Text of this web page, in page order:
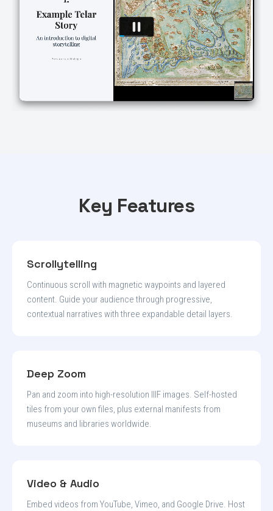
Key Features
Scrollytelling
Continuous scroll with magnetic waypoints and layered
content. Guide your audience through progressive,
contextual narratives with three expandable detail layers.
Deep Zoom
Pan and zoom into high-resolution IIIF images. Self-hosted
tiles from your own files, plus external manifests from
museums and libraries worldwide.
Video & Audio
Embed videos from YouTube, Vimeo, and Google Drive. Host